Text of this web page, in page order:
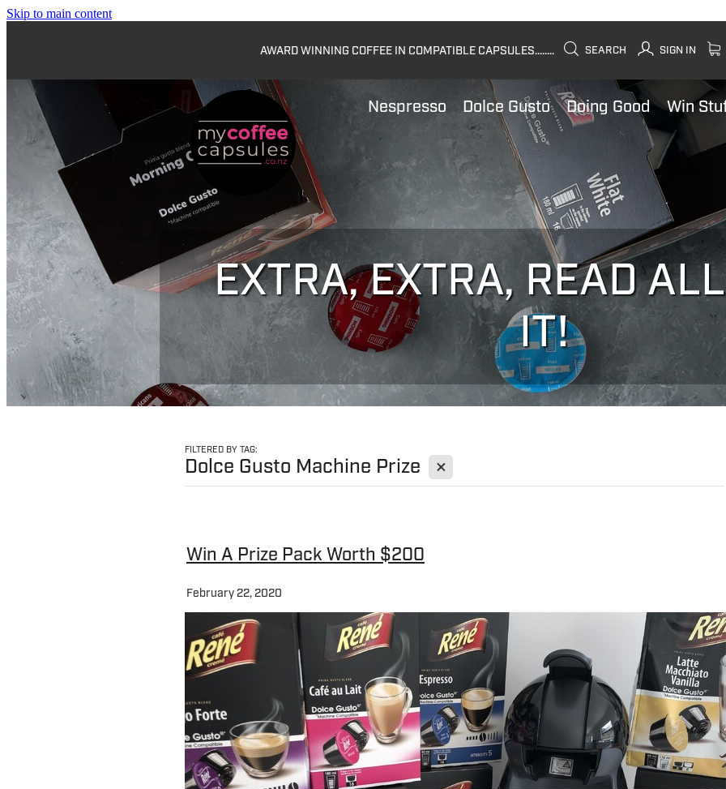
Skip to main content
AWARD WINNING COFFEE IN COMPATIBLE CAPSULES........ SEARCH SIGN IN
Nespresso Dolce Gusto Doing Good Win
EXTRA, EXTRA, READ
IT!
FILTERED BY TAG:
Dolce Gusto Machine Prize X
Win A Prize Pack Worth $200
February 22, 2020